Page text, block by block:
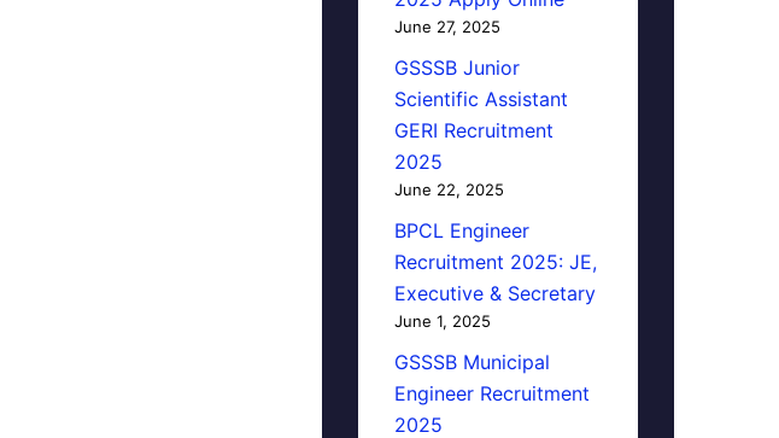
June 27, 2025
GSSSB Junior
Scientific Assistant
GERI Recruitment
2025
June 22, 2025
BPCL Engineer
Recruitment 2025: JE,
Executive & Secretary
June 1, 2025
GSSSB Municipal
Engineer Recruitment
2025